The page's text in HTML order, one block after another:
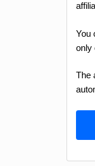
You
only
The